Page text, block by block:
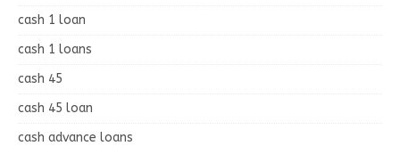
cash 1 loan
cash 1 loans
cash 45
cash 45 loan
cash advance loans